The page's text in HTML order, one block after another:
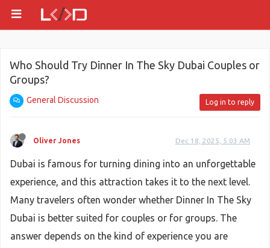
Who Should Try Dinner In The Sky Dubai Couples or
Groups?
General Discussion Log in to reply
Oliver Jones Dec 18, 2025, 5:03 AM
Dubai is famous for turning dining into an unforgettable
experience, and this attraction takes it to the next level.
Many travelers often wonder whether Dinner In The Sky
Dubai is better suited for couples or for groups. The
answer depends on the kind of experience you are